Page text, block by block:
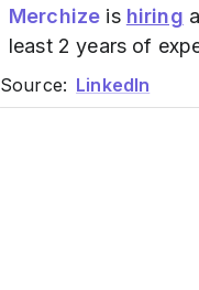
Merchize is hiring
least 2 years of
Source: LinkedIn